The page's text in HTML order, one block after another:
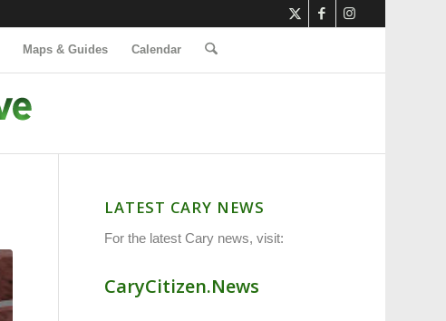
Maps & Guides Calendar
LATEST CARY NEWS
For the latest Cary news, visit:
CaryCitizen.News